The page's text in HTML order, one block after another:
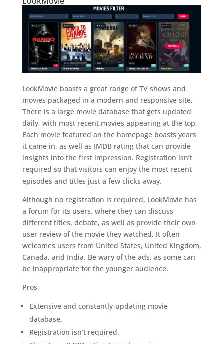
LookMovie boasts a great range of TV shows and
movies packaged in a modern and responsive site.
There is a large movie database that gets updated
daily, with most recent movies appearing at the top.
Each movie featured on the homepage boasts years
it came in, as well as IMDB rating that can provide
insights into the first impression. Registration isn’t
required so that visitors can enjoy the most recent
episodes and titles just a few clicks away.
Although no registration is required, LookMovie has
a forum for its users, where they can discuss
different titles, debate, as well as provide their own
user review of the movie they watched. It often
welcomes users from United States, United Kingdom,
Canada, and India. Be wary of the ads, as some can
be inappropriate for the younger audience.
Pros
Extensive and constantly-updating movie
database.
Registration isn’t required.